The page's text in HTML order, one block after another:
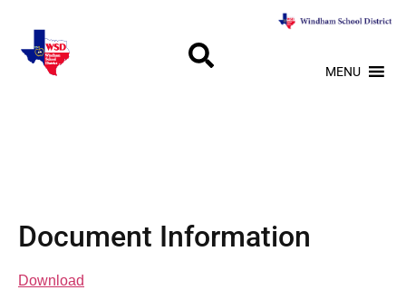
MENU
Document Information
Download